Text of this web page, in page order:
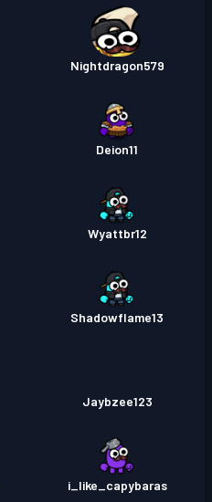
Nightdragon579
Deion11
Wyattbr12
Shadowflame13
Jaybzee123
i_like_capybaras